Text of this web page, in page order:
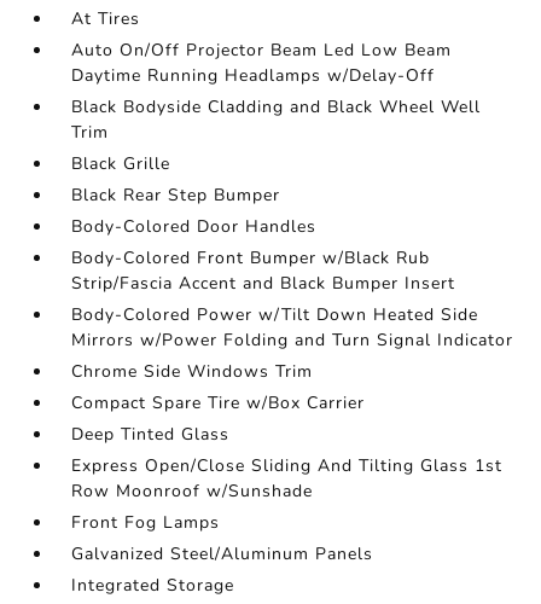
At Tires
Auto On/Off Projector Beam Led Low Beam
Daytime Running Headlamps w/Delay-Off
Black Bodyside Cladding and Black Wheel Well
Trim
Black Grille
Black Rear Step Bumper
Body-Colored Door Handles
Body-Colored Front Bumper w/Black Rub
Strip/Fascia Accent and Black Bumper Insert
Body-Colored Power w/Tilt Down Heated Side
Mirrors w/Power Folding and Turn Signal Indicator
Chrome Side Windows Trim
Compact Spare Tire w/Box Carrier
Deep Tinted Glass
Express Open/Close Sliding And Tilting Glass 1st
Row Moonroof w/Sunshade
Front Fog Lamps
Galvanized Steel/Aluminum Panels
Integrated Storage